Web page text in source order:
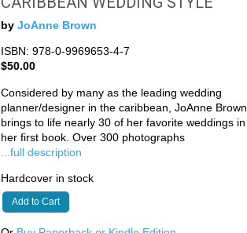
byJoAnne Brown
ISBN: 978-0-9969653-4-7
$50.00
Considered by many as the leading wedding
planner/designer in the caribbean, JoAnne Brown
brings to life nearly 30 of her favorite weddings in
her first book. Over 300 photographs
...full description
Hardcover in stock
Add to Cart